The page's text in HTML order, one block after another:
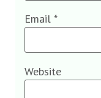
Email *
Website